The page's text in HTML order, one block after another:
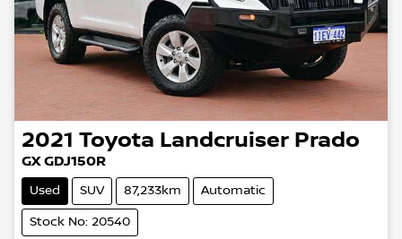
2021 Toyota Landcruiser Prado
GX GDJ150R
Used SUV 87,233km Automatic
Stock No: 20540